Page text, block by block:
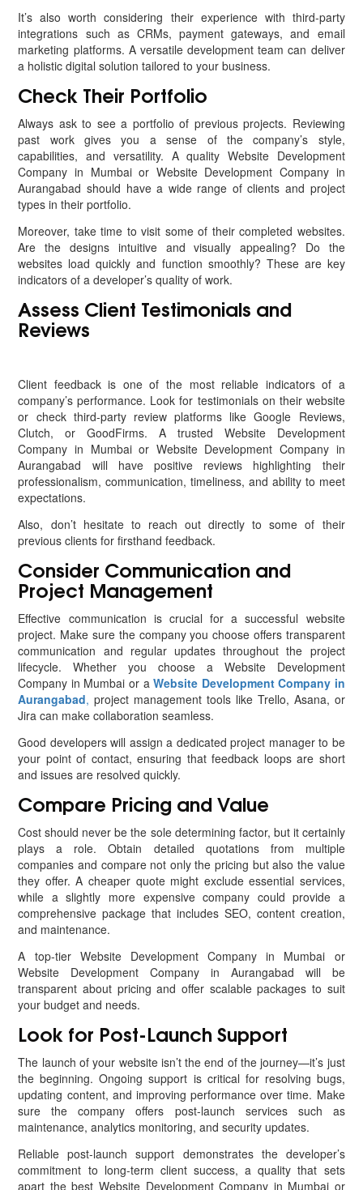
It’s also worth considering their experience with third-party
integrations such as CRMs, payment gateways, and email
marketing platforms. A versatile development team can deliver
a holistic digital solution tailored to your business.
Check Their Portfolio
Always ask to see a portfolio of previous projects. Reviewing
past work gives you a sense of the company’s style,
capabilities, and versatility. A quality Website Development
Company in Mumbai or Website Development Company in
Aurangabad should have a wide range of clients and project
types in their portfolio.
Moreover, take time to visit some of their completed websites.
Are the designs intuitive and visually appealing? Do the
websites load quickly and function smoothly? These are key
indicators of a developer’s quality of work.
Assess Client Testimonials and
Reviews
Client feedback is one of the most reliable indicators of a
company’s performance. Look for testimonials on their website
or check third-party review platforms like Google Reviews,
Clutch, or GoodFirms. A trusted Website Development
Company in Mumbai or Website Development Company in
Aurangabad will have positive reviews highlighting their
professionalism, communication, timeliness, and ability to meet
expectations.
Also, don’t hesitate to reach out directly to some of their
previous clients for firsthand feedback.
Consider Communication and
Project Management
Effective communication is crucial for a successful website
project. Make sure the company you choose offers transparent
communication and regular updates throughout the project
lifecycle. Whether you choose a Website Development
Company in Mumbai or aWebsite Development Company in
Aurangabad, project management tools like Trello, Asana, or
Jira can make collaboration seamless.
Good developers will assign a dedicated project manager to be
your point of contact, ensuring that feedback loops are short
and issues are resolved quickly.
Compare Pricing and Value
Cost should never be the sole determining factor, but it certainly
plays a role. Obtain detailed quotations from multiple
companies and compare not only the pricing but also the value
they offer. A cheaper quote might exclude essential services,
while a slightly more expensive company could provide a
comprehensive package that includes SEO, content creation,
and maintenance.
A top-tier Website Development Company in Mumbai or
Website Development Company in Aurangabad will be
transparent about pricing and offer scalable packages to suit
your budget and needs.
Look for Post-Launch Support
The launch of your website isn’t the end of the journey—it’s just
the beginning. Ongoing support is critical for resolving bugs,
updating content, and improving performance over time. Make
sure the company offers post-launch services such as
maintenance, analytics monitoring, and security updates.
Reliable post-launch support demonstrates the developer’s
commitment to long-term client success, a quality that sets
apart the best Website Development Company in Mumbai or